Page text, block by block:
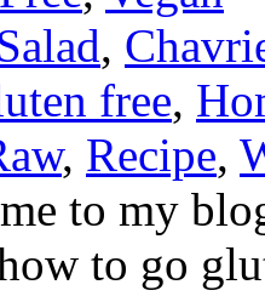
,
free,
, Recipe,
to my
to go